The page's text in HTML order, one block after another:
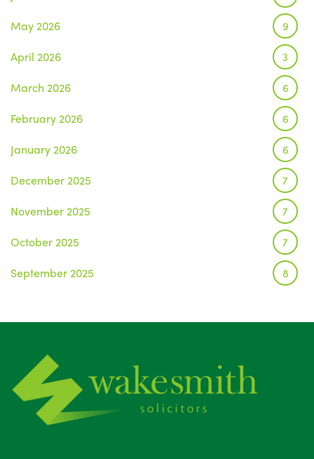
May 2026 9
April 2026 3
March 2026 6
February 2026 6
January 2026 6
December 2025 7
November 2025 7
October 2025 7
September 2025 8
June 2025
May 2025
April 2025